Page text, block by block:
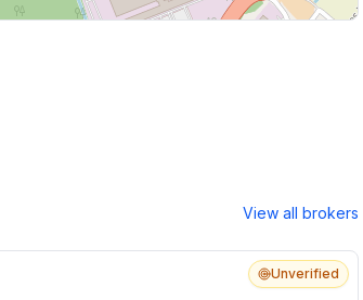
View all brokers
Unverified